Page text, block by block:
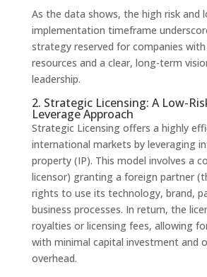
As the data shows, the high risk and
implementation timeframe
strategy reserved for companies
resources and a clear, long-term
leadership.
2. Strategic Licensing: A Low-
Leverage Approach
Strategic Licensing offers a highly
international markets by leveraging
property (IP). This model involves a
licensor) granting a foreign partner
rights to use its technology, brand,
business processes. In return, the
royalties or licensing fees, allowing
with minimal capital investment and
overhead.